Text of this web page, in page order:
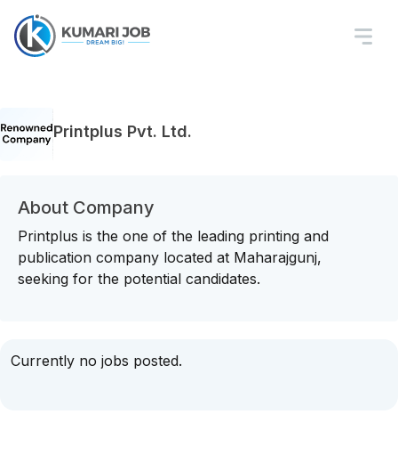
Printplus Pvt. Ltd.
About Company
Printplus is the one of the leading printing and
publication company located at Maharajgunj,
seeking for the potential candidates.
Currently no jobs posted.